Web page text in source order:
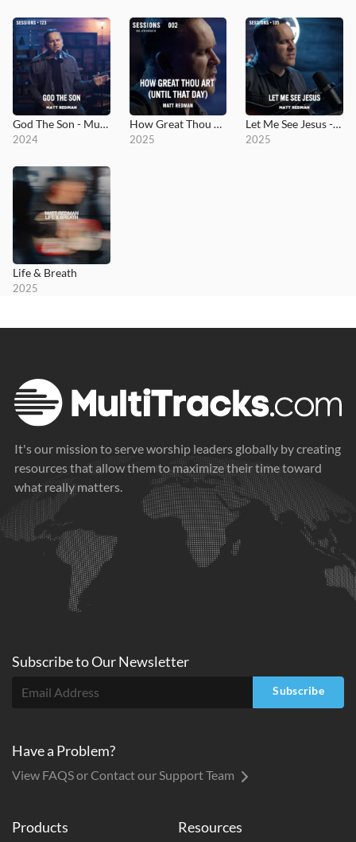
God The Son - MultiTracks.com Session
2024
How Great Thou Art (Until That Day) - MultiTracks.com Re:Covered Session
2025
Let Me See Jesus - MultiTracks.com Session
2025
Life & Breath
2025
It's our mission to serve worship leaders globally by creating
resources that allow them to maximize their time toward
what really matters.
Products Resources
Subscribe toOurNewsletter
Subscribe
Have a Problem?
View FAQS or Contact our Support Team